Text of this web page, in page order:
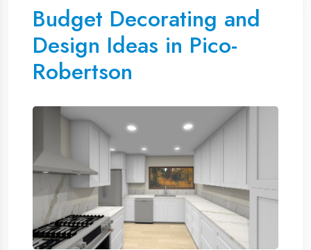
Budget Decorating and
Design Ideas in Pico-
Robertson